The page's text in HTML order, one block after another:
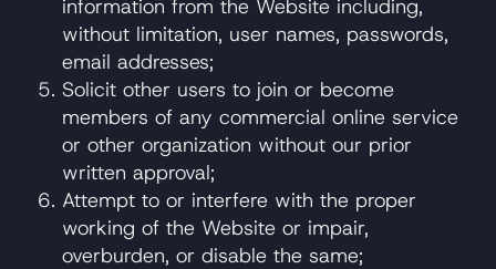
information from the Website including,
without limitation, user names, passwords,
email addresses;
Solicit other users to join or become
members of any commercial online service
or other organization without our prior
written approval;
Attempt to or interfere with the proper
working of the Website or impair,
overburden, or disable the same;